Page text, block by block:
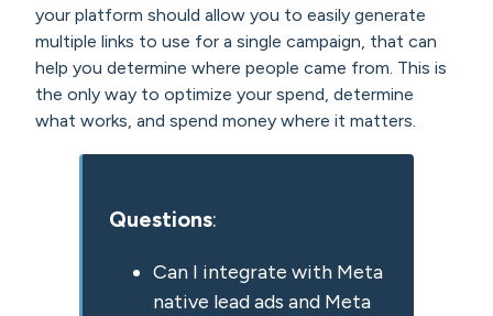
your platform should allow you to easily generate
multiple links to use for a single campaign, that can
help you determine where people came from. This is
the only way to optimize your spend, determine
what works, and spend money where it matters.
Questions:
Can I integrate with Meta
native lead ads and Meta